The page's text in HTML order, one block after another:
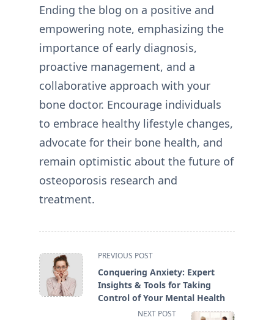
Ending the blog on a positive and
empowering note, emphasizing the
importance of early diagnosis,
proactive management, and a
collaborative approach with your
bone doctor. Encourage individuals
to embrace healthy lifestyle changes,
advocate for their bone health, and
remain optimistic about the future of
osteoporosis research and
treatment.
<span
class="nav-
subtitle
screen-
PREVIOUS POST
Conquering Anxiety: Expert
Insights & Tools for Taking
Control of Your Mental Health
NEXT POST